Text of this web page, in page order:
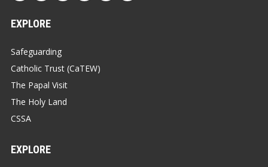
EXPLORE
Safeguarding
Catholic Trust (CaTEW)
The Papal Visit
The Holy Land
CSSA
EXPLORE